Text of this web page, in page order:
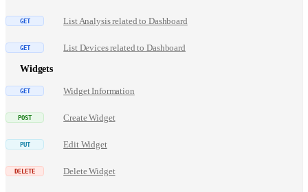
List Analysis related to Dashboard
List Devices related to Dashboard
Widgets
Widget Information
Create Widget
Edit Widget
Delete Widget